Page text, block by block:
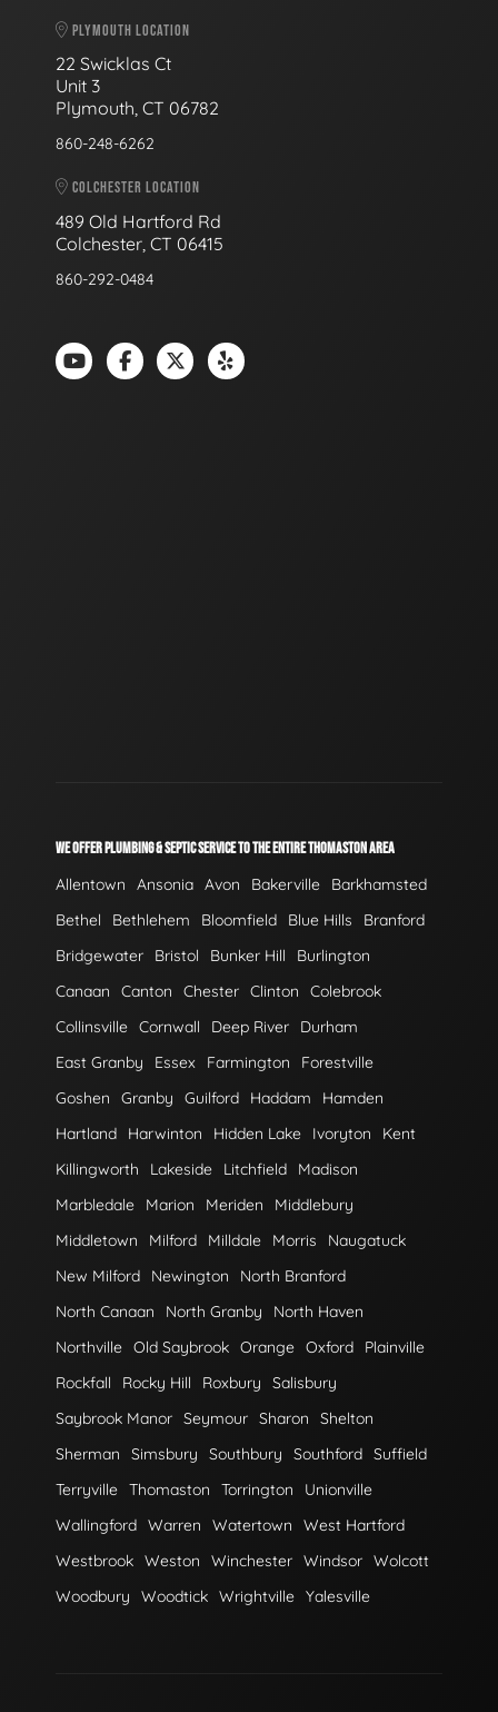
PLYMOUTH LOCATION
22 Swicklas Ct
Unit 3
Plymouth, CT 06782
860-248-6262
COLCHESTER LOCATION
489 Old Hartford Rd
Colchester, CT 06415
860-292-0484
WE OFFER PLUMBING & SEPTIC SERVICE TO THE ENTIRE THOMASTON AREA
Allentown Ansonia Avon Bakerville
Barkhamsted
Bethel
Bethlehem Bloomfield Blue Hills
Branford
Bridgewater
Bristol Bunker Hill
Burlington
Canaan
Canton Chester Clinton
Colebrook
Collinsville Cornwall Deep River
Durham
East Granby
Essex Farmington
Forestville
Goshen
Granby Guilford Haddam
Hamden
Hartland
Harwinton Hidden Lake Ivoryton
Kent
Killingworth
Lakeside Litchfield
Madison
Marbledale
Marion Meriden
Middlebury
Middletown
Milford Milldale Morris
Naugatuck
New Milford
Newington
North Branford
North Canaan
North Granby
North Haven
Northville Old Saybrook Orange Oxford
Plainville
Rockfall
Rocky Hill Roxbury
Salisbury
Saybrook Manor Seymour Sharon
Shelton
Sherman
Simsbury Southbury Southford Suffield
Terryville Thomaston Torrington
Unionville
Wallingford Warren Watertown
West Hartford
Westbrook Weston Winchester Windsor Wolcott
Woodbury
Woodtick Wrightville Yalesville